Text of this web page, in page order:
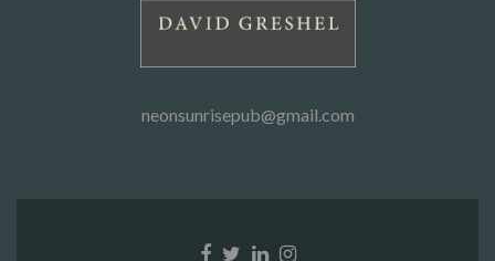
neonsunrisepub@gmail.com
Facebook
Twitter
LinkedinInstagram